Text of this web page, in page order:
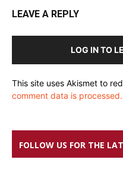
LEAVE A REPLY
LOG IN TO
This site uses Akismet to
comment data is processed.
FOLLOW US FOR THE